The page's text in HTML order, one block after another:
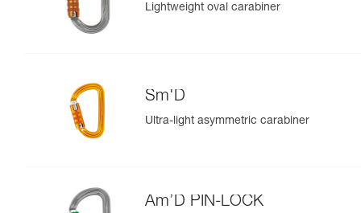
Lightweight oval carabiner
Sm'D
Ultra-light asymmetric carabiner
Am’D PIN-LOCK